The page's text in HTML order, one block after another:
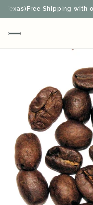
Free Shipping with